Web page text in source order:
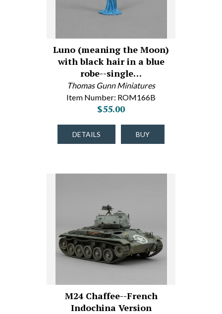
Luno (meaning the Moon)
with black hair in a blue
robe--single…
Thomas Gunn Miniatures
Item Number: ROM166B
$55.00
DETAILS BUY
M24 Chaffee--French
Indochina Version